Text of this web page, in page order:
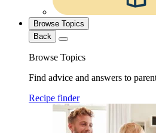
Browse Topics
Back
Browse Topics
Find advice and answers to
Recipe finder